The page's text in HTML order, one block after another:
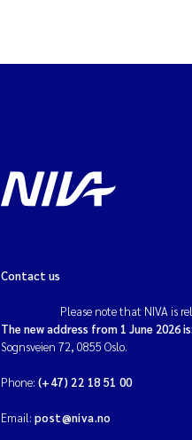
Contact us
Please note that NIVA is
The new address from 1 June 2026 is:
Sognsveien 72, 0855 Oslo.
Phone: (+47) 22 18 51 00
Email: post@niva.no